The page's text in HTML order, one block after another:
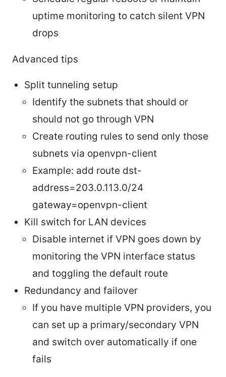
uptime monitoring to catch silent VPN
drops
Advanced tips
Split tunneling setup
Identify the subnets that should or
should not go through VPN
Create routing rules to send only those
subnets via openvpn-client
Example: add route dst-
address=203.0.113.0/24
gateway=openvpn-client
Kill switch for LAN devices
Disable internet if VPN goes down by
monitoring the VPN interface status
and toggling the default route
Redundancy and failover
If you have multiple VPN providers, you
can set up a primary/secondary VPN
and switch over automatically if one
fails